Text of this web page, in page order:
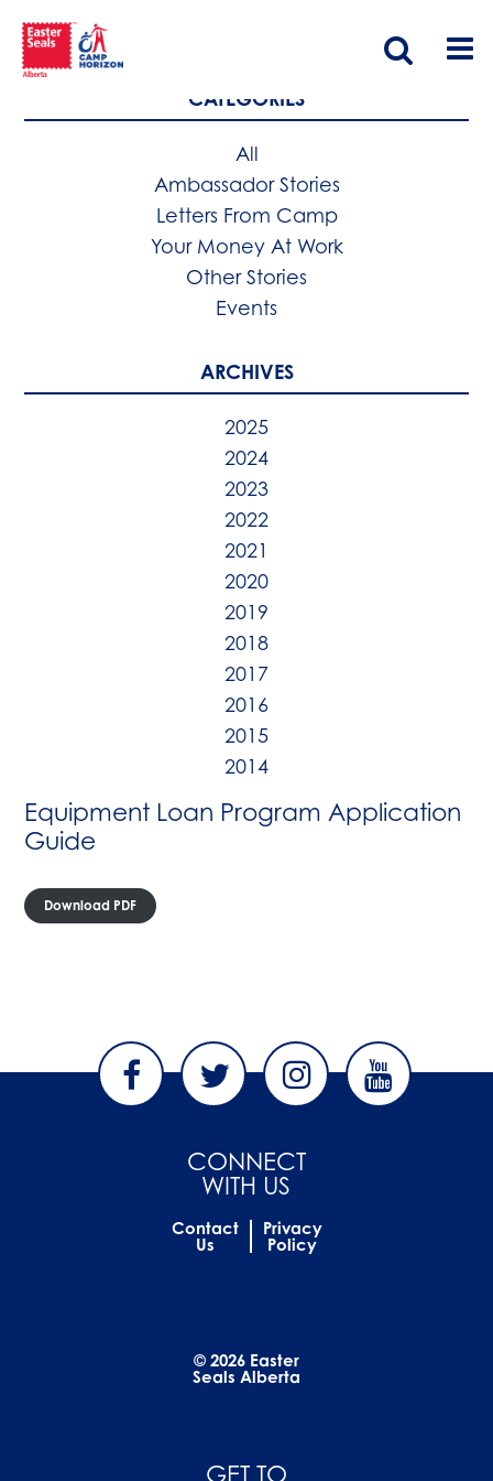
CATEGORIES
All
Ambassador Stories
Letters From Camp
Your Money At Work
Other Stories
Events
ARCHIVES
2025
2024
2023
2022
2021
2020
2019
2018
2017
2016
2015
2014
Equipment Loan Program Application
Guide
Download PDF
CONNECT
WITH US
Contact
Us
Privacy
Policy
© 2026 Easter
Seals Alberta
GET TO